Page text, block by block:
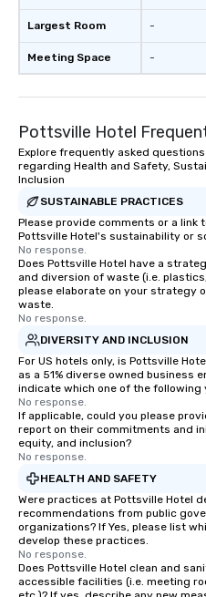
Largest Room
Meeting Space
-
-
Pottsville Hotel
Explore frequently asked
regarding Health and Safety,
Inclusion
SUSTAINABLE PRACTICES
Please provide comments or a link
Pottsville Hotel's sustainability or
No response.
Does Pottsville Hotel have a
and diversion of waste (i.e.
please elaborate on your strategy
waste.
No response.
DIVERSITY AND INCLUSION
For US hotels only, is Pottsville
as a 51% diverse owned business
indicate which one of the following
No response.
If applicable, could you please
report on their commitments and
equity, and inclusion?
No response.
HEALTH AND SAFETY
Were practices at Pottsville Hotel
recommendations from public
organizations? If Yes, please list
develop these practices.
No response.
Does Pottsville Hotel clean and
accessible facilities (i.e. meeting